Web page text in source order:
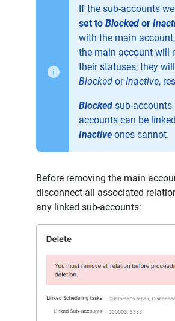
If the sub-accounts
set to Blocked or
with the main
the main account will
their statuses; they
Blocked orInactive,
Blocked sub-accounts
accounts can be
Inactive ones cannot.
Before removing the main
disconnect all associated
any linked sub-accounts: